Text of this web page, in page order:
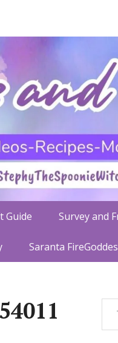
Guide Survey and
Saranta
Type